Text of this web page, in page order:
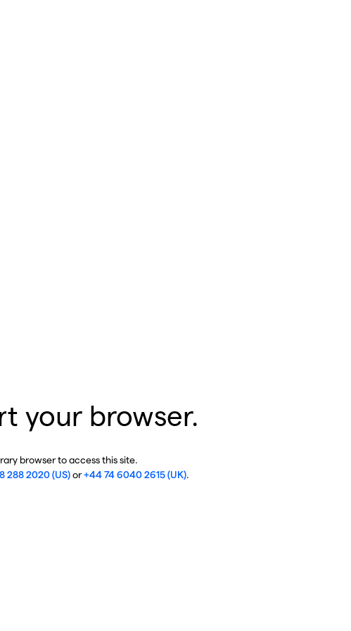
your browser.
browser to access this site.
288 2020 (US)or+44 74 6040 2615 (UK).